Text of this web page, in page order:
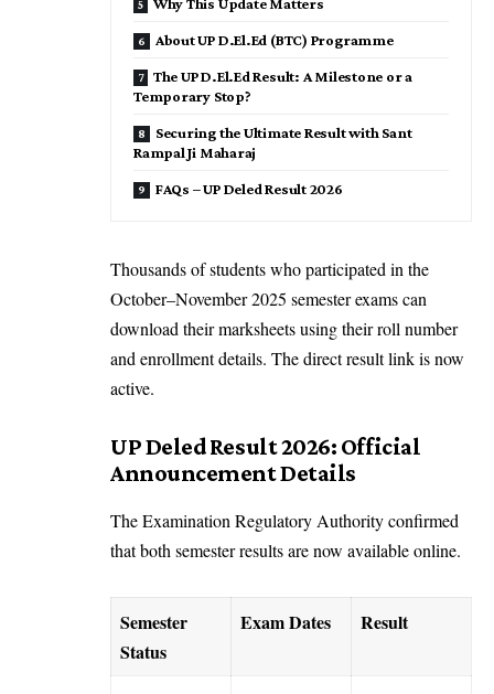
About UP D.El.Ed (BTC) Programme
The UP D.El.Ed Result: A Milestone or a
Temporary Stop?
Securing the Ultimate Result with Sant
Rampal Ji Maharaj
FAQs – UP Deled Result 2026
Thousands of students who participated in the
October–November 2025 semester exams can
download their marksheets using their roll number
and enrollment details. The direct result link is now
active.
UP Deled Result 2026: Official
Announcement Details
The Examination Regulatory Authority confirmed
that both semester results are now available online.
Semester
Status
Exam Dates Result